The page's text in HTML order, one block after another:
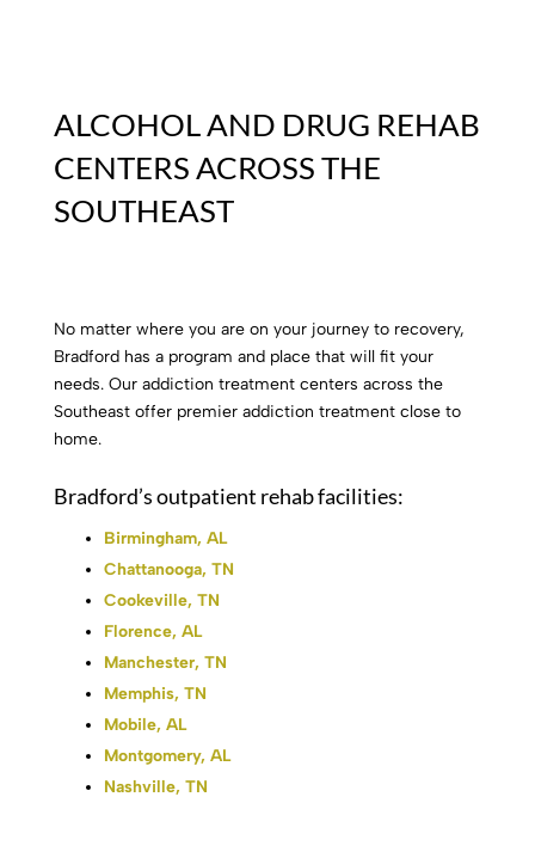
ALCOHOL AND DRUG REHAB
CENTERS ACROSS THE
SOUTHEAST
No matter where you are on your journey to recovery,
Bradford has a program and place that will fit your
needs. Our addiction treatment centers across the
Southeast offer premier addiction treatment close to
home.
Bradford’s outpatient rehab facilities:
Birmingham, AL
Chattanooga, TN
Cookeville, TN
Florence, AL
Manchester, TN
Memphis, TN
Mobile, AL
Montgomery, AL
Nashville, TN